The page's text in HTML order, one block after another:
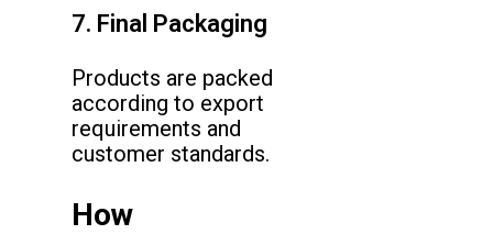
7. Final Packaging
Products are packed
according to export
requirements and
customer standards.
How